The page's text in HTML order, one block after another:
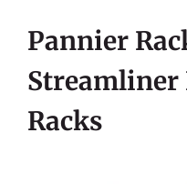
Pannier
Streamliner
Racks